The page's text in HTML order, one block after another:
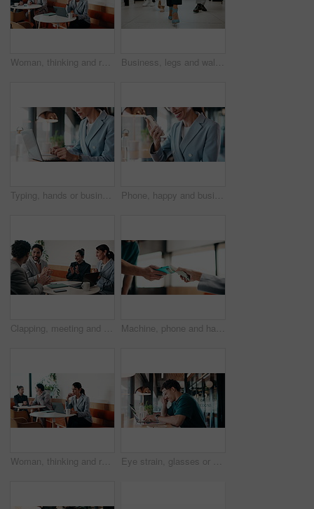
Woman, thinking and remote work in cafe with laptop, brand awareness campaign or email marketing idea. Freelancer, mature person and problem solving in coffee shop with computer, advertising or plan. Business, legs and walking with team of people in corporate office for collaboration or progress. Feet, leadership and steps of employee group on floor in workplace for professional partnership
Typing, hands or businesswoman with laptop in cafe, remote work or review for expenses evaluation. Coffee shop, smile or financial planner with feedback for wealth generation tips, freelancer or pc Phone, happy and businesswoman in cafe with typing for email, texting or finance update on app. Cellphone, remote work and financial manager with online feedback on investment growth in coffee shop.
Clapping, meeting and people in cafe with laptop for business success, sales or revenue growth. Group, investor and celebration for online results, target or goal with b2b achievement in coffee shop Machine, phone and hands of cashier with customer for payment, pos or loyalty points on electronic card. Cellphone, fintech and worker with person for credit transaction, app or contactless purchase.
Woman, thinking and remote work in coffee shop with laptop, typing proposal or email marketing idea. Freelancer, mature person and vision in cafe with computer, draft newsletter ad or brand campaign. Eye strain, glasses or man in agency with laptop, headache or vision discomfort with brain fog. Screen fatigue, eyewear or person in office with tech, migraine pressure or sore head with dizziness.